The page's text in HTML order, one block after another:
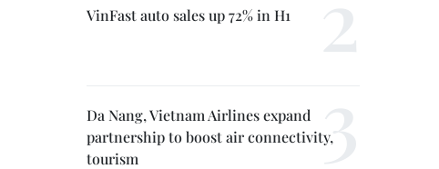
VinFast auto sales up 72% in H1
Da Nang, Vietnam Airlines expand
partnership to boost air connectivity,
tourism